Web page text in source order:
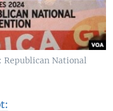
Republican National